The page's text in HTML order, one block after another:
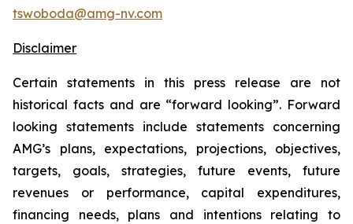
tswoboda@amg-nv.com
Disclaimer
Certain statements in this press release are not
historical facts and are “forward looking”. Forward
looking statements include statements concerning
AMG’s plans, expectations, projections, objectives,
targets, goals, strategies, future events, future
revenues or performance, capital expenditures,
financing needs, plans and intentions relating to